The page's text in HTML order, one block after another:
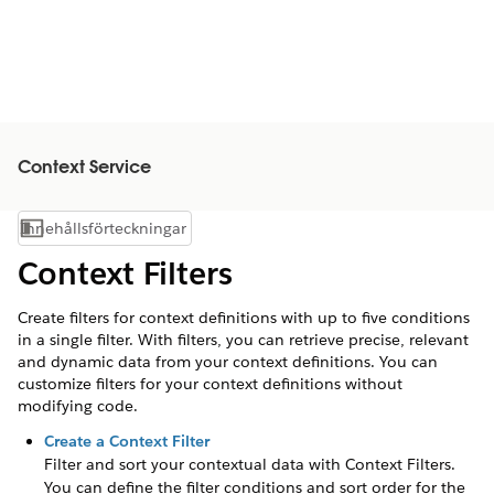
Context Service
Visa innehållsförteckning
Innehållsförteckningar
Context Filters
Create filters for context definitions with up to five conditions
in a single filter. With filters, you can retrieve precise, relevant
and dynamic data from your context definitions. You can
customize filters for your context definitions without
modifying code.
Create a Context Filter
Filter and sort your contextual data with Context Filters.
You can define the filter conditions and sort order for the